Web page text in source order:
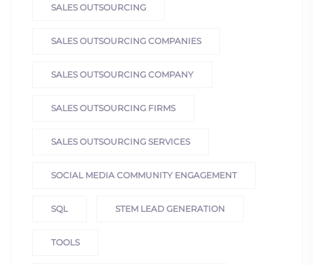
SALES OUTSOURCING
SALES OUTSOURCING COMPANIES
SALES OUTSOURCING COMPANY
SALES OUTSOURCING FIRMS
SALES OUTSOURCING SERVICES
SOCIAL MEDIA COMMUNITY ENGAGEMENT
SQL STEM LEAD GENERATION
TOOLS